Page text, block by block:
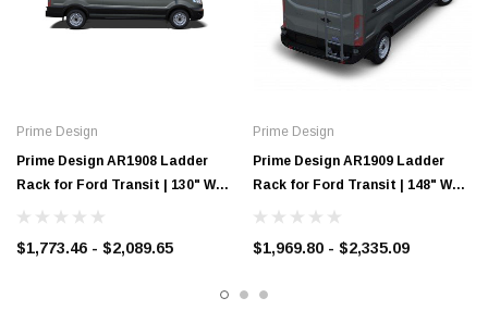
Prime Design
Prime Design AR1908 Ladder
Rack for Ford Transit | 130" WB
Low-Roof
$1,773.46 - $2,089.65
Prime Design
Prime Design AR1909 Ladder
Rack for Ford Transit | 148" WB
Low-Roof
$1,969.80 - $2,335.09